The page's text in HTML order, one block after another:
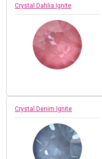
Crystal Dahlia Ignite
Crystal Denim Ignite